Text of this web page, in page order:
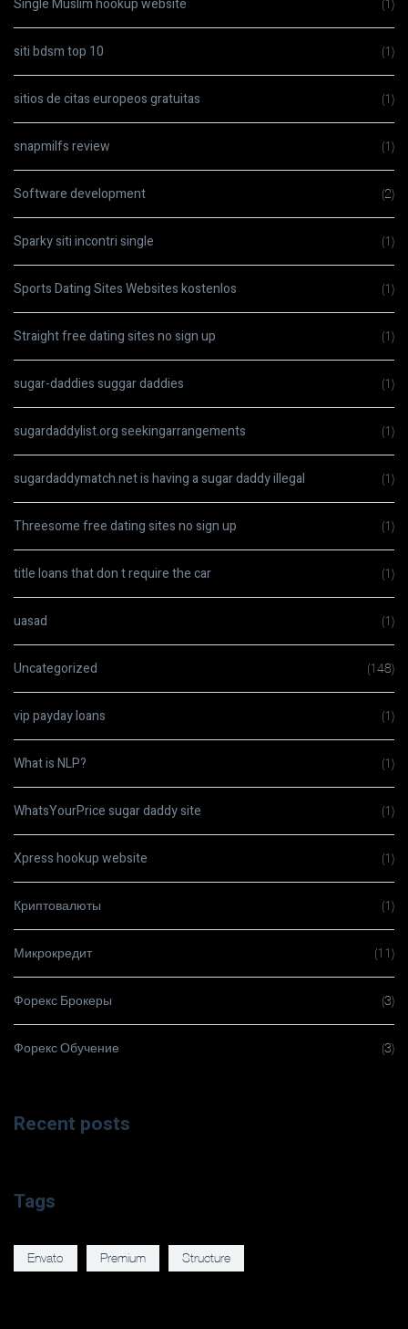
Single Muslim hookup website (1)
siti bdsm top 10 (1)
sitios de citas europeos gratuitas (1)
snapmilfs review (1)
Software development (2)
Sparky siti incontri single (1)
Sports Dating Sites Websites kostenlos (1)
Straight free dating sites no sign up (1)
sugar-daddies suggar daddies (1)
sugardaddylist.org seekingarrangements (1)
sugardaddymatch.net is having a sugar daddy illegal (1)
Threesome free dating sites no sign up (1)
title loans that don t require the car (1)
uasad (1)
Uncategorized (148)
vip payday loans (1)
What is NLP? (1)
WhatsYourPrice sugar daddy site (1)
Xpress hookup website (1)
Криптовалюты (1)
Микрокредит (11)
Форекс Брокеры (3)
Форекс Обучение (3)
Recent posts
Tags
Envato Premium Structure